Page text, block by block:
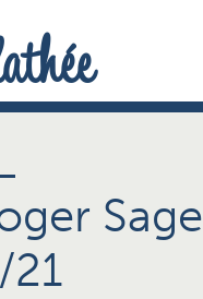
Sage